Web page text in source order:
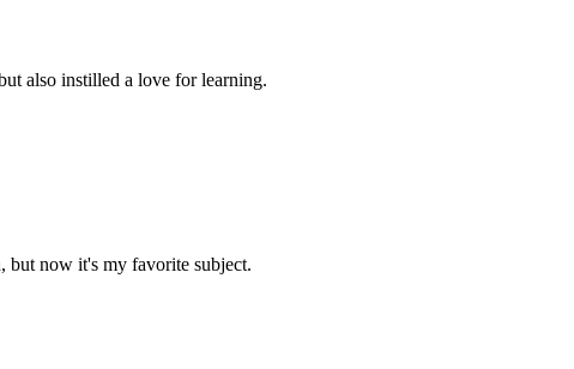
also instilled a love for learning.
but now it's my favorite subject.